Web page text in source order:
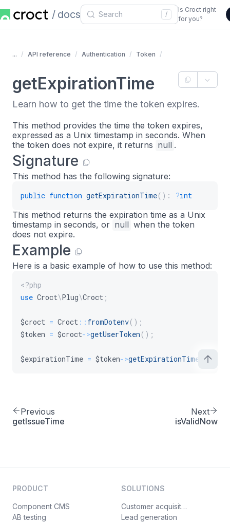
docs /
Is Croct right
for you?
... API reference Authentication Token
getExpirationTime
Learn how to get the time the token expires.
This method provides the time the token expires,
expressed as a Unix timestamp in seconds. When
the token does not expire, it returns null .
Signature
This method has the following signature:
public function getExpirationTime( ) : ?int
This method returns the expiration time as a Unix
timestamp in seconds, or null when the token
does not expire.
Example
Here is a basic example of how to use this method:
<?php
use Croct\Plug\Croct ;
$croct = Croct :: fromDotenv( ) ;
$token = $croct->getUserToken ( ) ;
$expirationTime = $token->getExpirationTime );
Previous
getIssueTime
Next
isValidNow
PRODUCT
Component CMS
AB testing
SOLUTIONS
Customer acquisition
Lead generation